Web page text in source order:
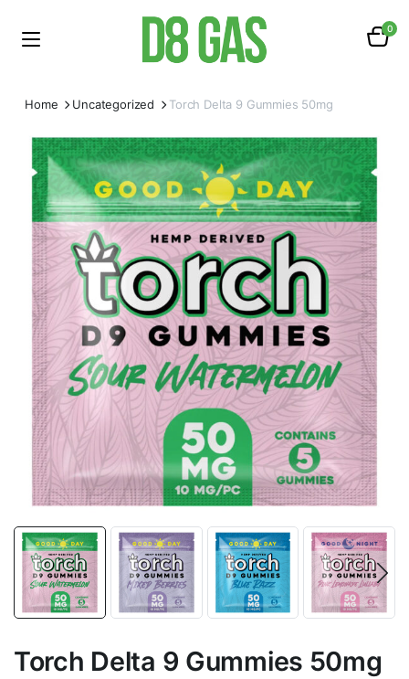
0
Home Uncategorized Torch Delta 9 Gummies 50mg
Torch Delta 9 Gummies 50mg